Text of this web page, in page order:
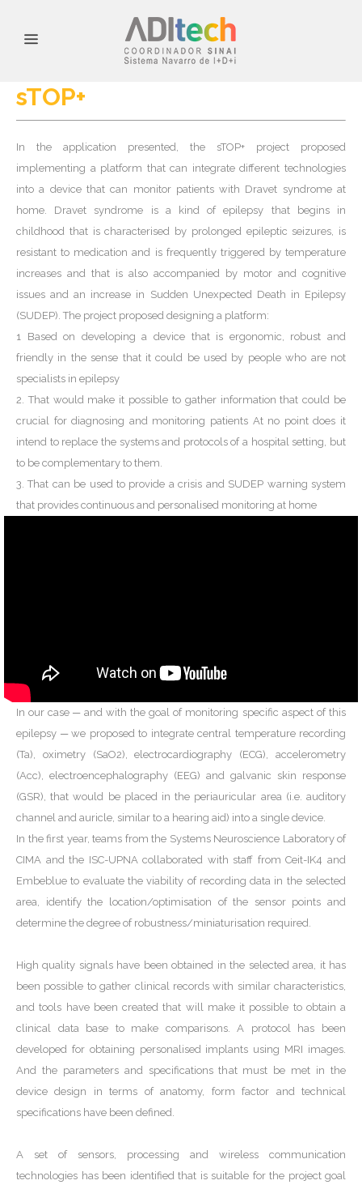
sTOP+
In the application presented, the sTOP+ project proposed
implementing a platform that can integrate different technologies
into a device that can monitor patients with Dravet syndrome at
home. Dravet syndrome is a kind of epilepsy that begins in
childhood that is characterised by prolonged epileptic seizures, is
resistant to medication and is frequently triggered by temperature
increases and that is also accompanied by motor and cognitive
issues and an increase in Sudden Unexpected Death in Epilepsy
(SUDEP). The project proposed designing a platform:
1 Based on developing a device that is ergonomic, robust and
friendly in the sense that it could be used by people who are not
specialists in epilepsy
2. That would make it possible to gather information that could be
crucial for diagnosing and monitoring patients At no point does it
intend to replace the systems and protocols of a hospital setting, but
to be complementary to them.
3. That can be used to provide a crisis and SUDEP warning system
that provides continuous and personalised monitoring at home
In our case ─ and with the goal of monitoring specific aspect of this
epilepsy ─ we proposed to integrate central temperature recording
(Ta), oximetry (SaO2), electrocardiography (ECG), accelerometry
(Acc), electroencephalography (EEG) and galvanic skin response
(GSR), that would be placed in the periauricular area (i.e. auditory
channel and auricle, similar to a hearing aid) into a single device.
In the first year, teams from the Systems Neuroscience Laboratory of
CIMA and the ISC-UPNA collaborated with staff from Ceit-IK4 and
Embeblue to evaluate the viability of recording data in the selected
area, identify the location/optimisation of the sensor points and
determine the degree of robustness/miniaturisation required.
High quality signals have been obtained in the selected area, it has
been possible to gather clinical records with similar characteristics,
and tools have been created that will make it possible to obtain a
clinical data base to make comparisons. A protocol has been
developed for obtaining personalised implants using MRI images.
And the parameters and specifications that must be met in the
device design in terms of anatomy, form factor and technical
specifications have been defined.
A set of sensors, processing and wireless communication
technologies has been identified that is suitable for the project goal